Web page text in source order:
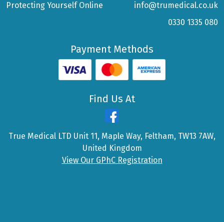
Protecting Yourself Online
info@trumedical.co.uk
0330 1335 080
Payment Methods
Find Us At
True Medical LTD Unit 11, Maple Way, Feltham, TW13 7AW,
United Kingdom
View Our GPhC Registration